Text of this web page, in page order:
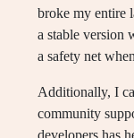
broke my entire
a stable version
a safety net
Additionally, I
community
developers has